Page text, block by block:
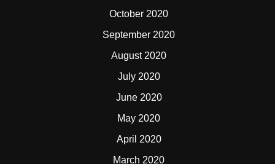
October 2020
September 2020
August 2020
July 2020
June 2020
May 2020
April 2020
March 2020